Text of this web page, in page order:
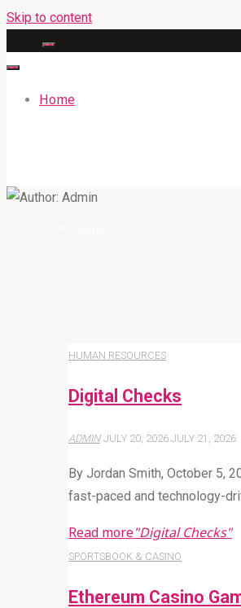
Skip to content
Home
HUMAN RESOURCES
Digital Checks
ADMIN JULY 20, 2026 JULY 21, 2026
By Jordan Smith, October 5,
fast-paced and technology-
Read more"Digital Checks"
SPORTSBOOK & CASINO
Ethereum Casino